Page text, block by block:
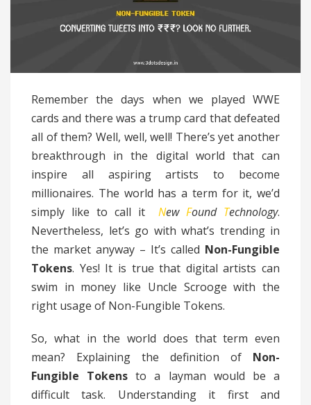
Remember the days when we played WWE
cards and there was a trump card that defeated
all of them? Well, well, well! There’s yet another
breakthrough in the digital world that can
inspire all aspiring artists to become
millionaires. The world has a term for it, we’d
simply like to call it
NewFound Technology.
Nevertheless, let’s go with what’s trending in
the market anyway – It’s called Non-Fungible
Tokens. Yes! It is true that digital artists can
swim in money like Uncle Scrooge with the
right usage of Non-Fungible Tokens.
So, what in the world does that term even
mean? Explaining the definition of Non-
Fungible Tokens to a layman would be a
difficult task. Understanding it first and